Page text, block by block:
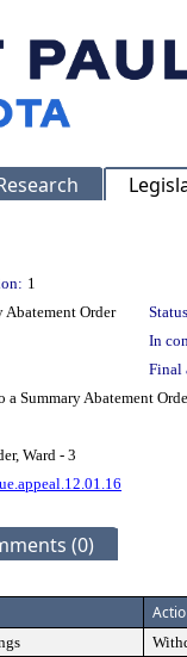
1
Order
In
Final
Summary Abatement
Ward - 3
(0)